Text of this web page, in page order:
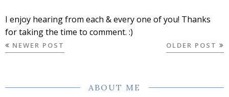
I enjoy hearing from each & every one of you! Thanks
for taking the time to comment. :)
NEWER POST OLDER POST
ABOUT ME